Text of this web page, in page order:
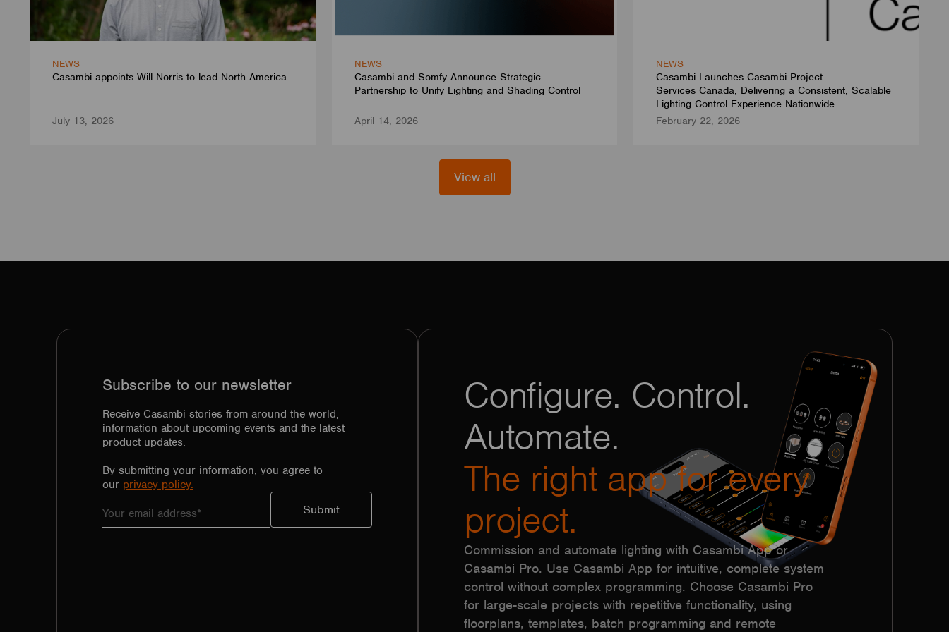
NEWS
Casambi appoints Will Norris to lead North America
July 13, 2026
NEWS
Casambi and Somfy Announce Strategic
Partnership to Unify Lighting and Shading Control
April 14, 2026
NEWS
Casambi Launches Casambi Project
Services Canada, Delivering a Consistent, Scalable
Lighting Control Experience Nationwide
February 22, 2026
View all
Subscribe to our newsletter
Receive Casambi stories from around the world,
information about upcoming events and the latest
product updates.
By submitting your information, you agree to
our privacy policy.
Configure. Control.
Automate.
The right app for every
project.
Commission and automate lighting with Casambi App or
Casambi Pro. Use Casambi App for intuitive, complete system
control without complex programming. Choose Casambi Pro
for large-scale projects with repetitive functionality, using
floorplans, templates, batch programming and remote